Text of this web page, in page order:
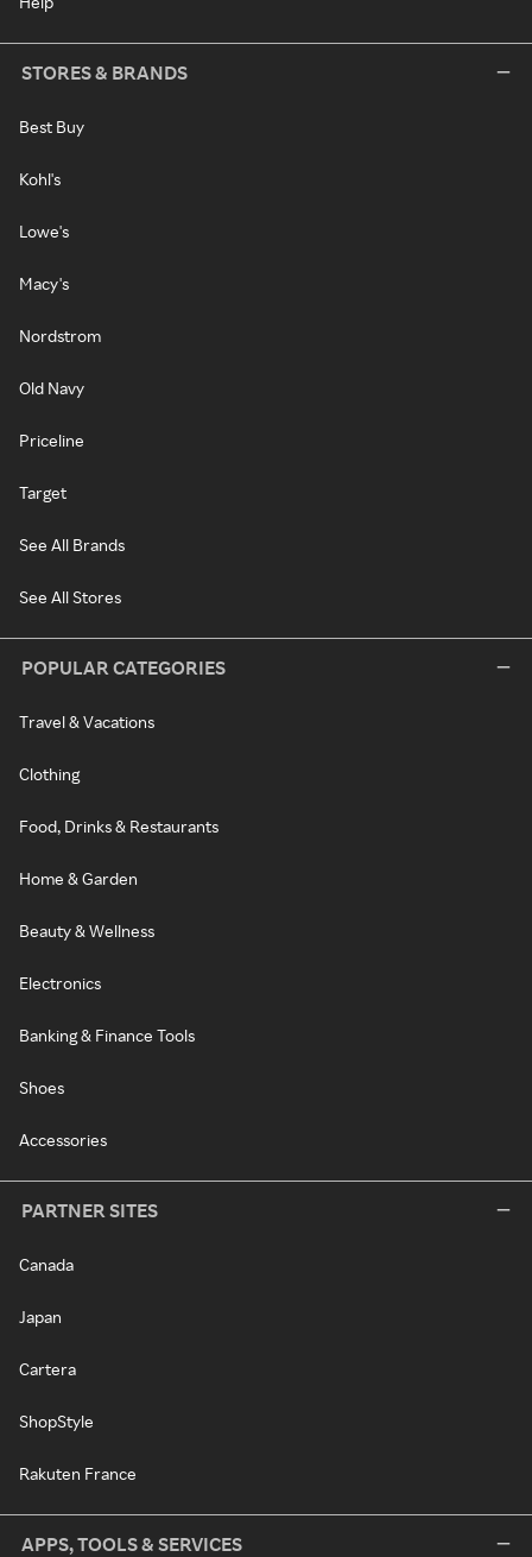
STORES & BRANDS
Best Buy
Kohl's
Lowe's
Macy's
Nordstrom
Old Navy
Priceline
Target
See All Brands
See All Stores
POPULAR CATEGORIES
Travel & Vacations
Clothing
Food, Drinks & Restaurants
Home & Garden
Beauty & Wellness
Electronics
Banking & Finance Tools
Shoes
Accessories
PARTNER SITES
Canada
Japan
Cartera
ShopStyle
Rakuten France
APPS, TOOLS & SERVICES